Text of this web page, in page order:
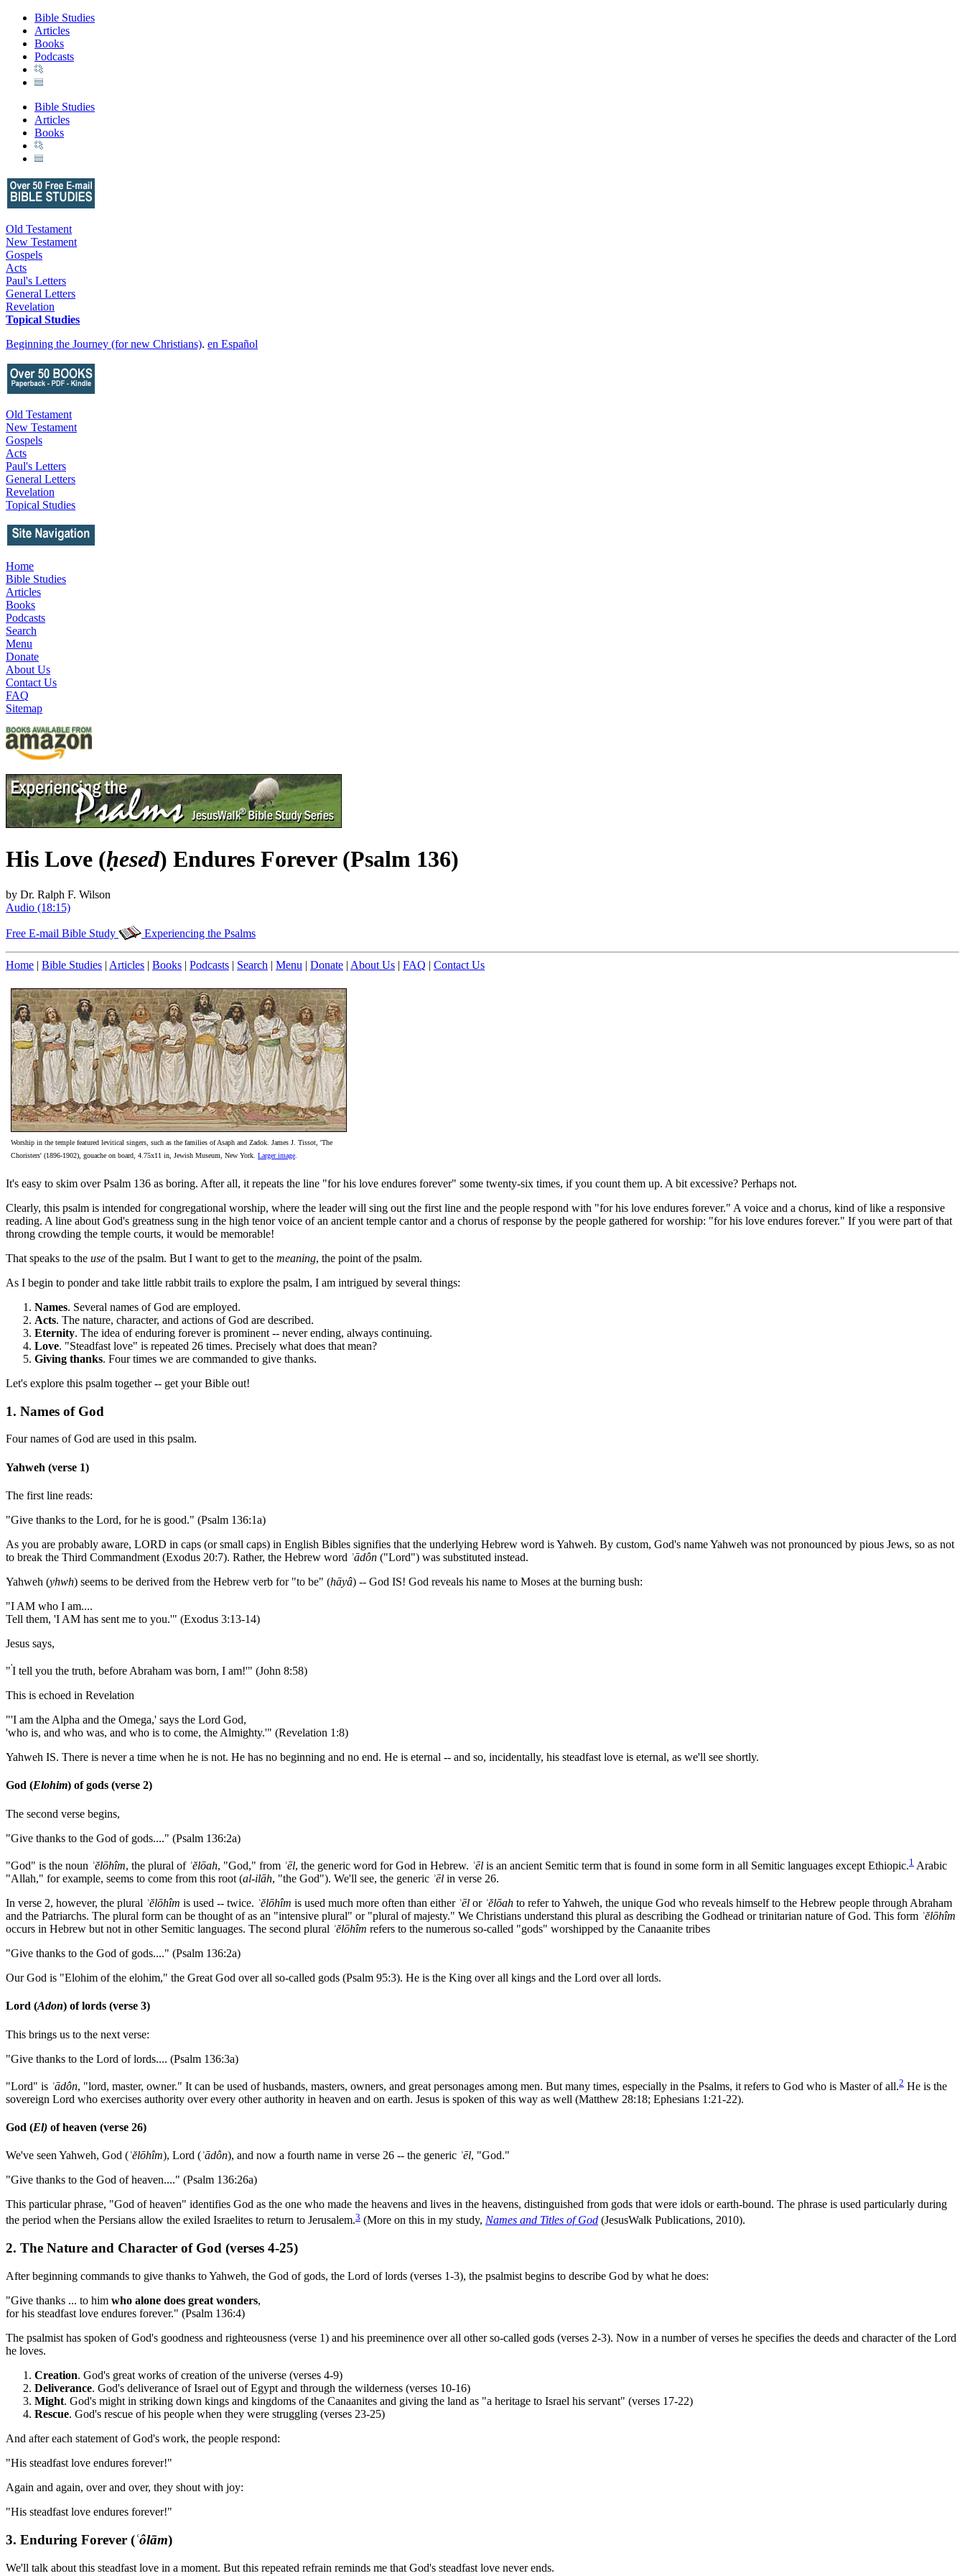
Bible Studies
Articles
Books
Podcasts
Bible Studies
Articles
Books
Old Testament
New Testament
Gospels
Acts
Paul's Letters
General Letters
Revelation
Topical Studies
Beginning the Journey (for new Christians). en Español
Old Testament
New Testament
Gospels
Acts
Paul's Letters
General Letters
Revelation
Topical Studies
Home
Bible Studies
Articles
Books
Podcasts
Search
Menu
Donate
About Us
Contact Us
FAQ
Sitemap
His Love (ḥesed) Endures Forever (Psalm 136)
by Dr. Ralph F. Wilson
Audio (18:15)
Free E-mail Bible Study Experiencing the Psalms
Home | Bible Studies | Articles | Books | Podcasts | Search | Menu | Donate | About Us | FAQ | Contact Us
Worship in the temple featured levitical singers, such as the families of Asaph and Zadok. James J. Tissot, 'The
Choristers' (1896-1902), gouache on board, 4.75x11 in, Jewish Museum, New York. Larger image
It's easy to skim over Psalm 136 as boring. After all, it repeats the line "for his love endures forever" some twenty-six times, if you count them up. A bit excessive? Perhaps not.
Clearly, this psalm is intended for congregational worship, where the leader will sing out the first line and the people respond with "for his love endures forever." A voice and a chorus, kind of like a responsive
reading. A line about God's greatness sung in the high tenor voice of an ancient temple cantor and a chorus of response by the people gathered for worship: "for his love endures forever." If you were part of that
throng crowding the temple courts, it would be memorable!
That speaks to the use of the psalm. But I want to get to the meaning, the point of the psalm.
As I begin to ponder and take little rabbit trails to explore the psalm, I am intrigued by several things:
Names. Several names of God are employed.
Acts. The nature, character, and actions of God are described.
Eternity. The idea of enduring forever is prominent -- never ending, always continuing.
Love. "Steadfast love" is repeated 26 times. Precisely what does that mean?
Giving thanks. Four times we are commanded to give thanks.
Let's explore this psalm together -- get your Bible out!
1. Names of God
Four names of God are used in this psalm.
Yahweh (verse 1)
The first line reads:
"Give thanks to the Lord, for he is good." (Psalm 136:1a)
As you are probably aware, LORD in caps (or small caps) in English Bibles signifies that the underlying Hebrew word is Yahweh. By custom, God's name Yahweh was not pronounced by pious Jews, so as not
to break the Third Commandment (Exodus 20:7). Rather, the Hebrew word ʾādôn ("Lord") was substituted instead.
Yahweh (yhwh) seems to be derived from the Hebrew verb for "to be" (hāyâ) -- God IS! God reveals his name to Moses at the burning bush:
"I AM who I am....
Tell them, 'I AM has sent me to you.'" (Exodus 3:13-14)
Jesus says,
"'I tell you the truth, before Abraham was born, I am!'" (John 8:58)
This is echoed in Revelation
"'I am the Alpha and the Omega,' says the Lord God,
'who is, and who was, and who is to come, the Almighty.'" (Revelation 1:8)
Yahweh IS. There is never a time when he is not. He has no beginning and no end. He is eternal -- and so, incidentally, his steadfast love is eternal, as we'll see shortly.
God (Elohim) of gods (verse 2)
The second verse begins,
"Give thanks to the God of gods...." (Psalm 136:2a)
"God" is the noun ʾĕlōhîm, the plural of ʾĕlōah, "God," from ʾēl, the generic word for God in Hebrew. ʾēl is an ancient Semitic term that is found in some form in all Semitic languages except Ethiopic.1 Arabic
"Allah," for example, seems to come from this root (al-ilāh, "the God"). We'll see, the generic ʾēl in verse 26.
In verse 2, however, the plural ʾĕlōhîm is used -- twice. ʾĕlōhîm is used much more often than either ʾēl or ʾĕlōah to refer to Yahweh, the unique God who reveals himself to the Hebrew people through Abraham
and the Patriarchs. The plural form can be thought of as an "intensive plural" or "plural of majesty." We Christians understand this plural as describing the Godhead or trinitarian nature of God. This form ʾĕlōhîm
occurs in Hebrew but not in other Semitic languages. The second plural ʾĕlōhîm refers to the numerous so-called "gods" worshipped by the Canaanite tribes
"Give thanks to the God of gods...." (Psalm 136:2a)
Our God is "Elohim of the elohim," the Great God over all so-called gods (Psalm 95:3). He is the King over all kings and the Lord over all lords.
Lord (Adon) of lords (verse 3)
This brings us to the next verse:
"Give thanks to the Lord of lords.... (Psalm 136:3a)
"Lord" is ʾādôn, "lord, master, owner." It can be used of husbands, masters, owners, and great personages among men. But many times, especially in the Psalms, it refers to God who is Master of all.2 He is the
sovereign Lord who exercises authority over every other authority in heaven and on earth. Jesus is spoken of this way as well (Matthew 28:18; Ephesians 1:21-22).
God (El) of heaven (verse 26)
We've seen Yahweh, God (ʾĕlōhîm), Lord (ʾādôn), and now a fourth name in verse 26 -- the generic ʾēl, "God."
"Give thanks to the God of heaven...." (Psalm 136:26a)
This particular phrase, "God of heaven" identifies God as the one who made the heavens and lives in the heavens, distinguished from gods that were idols or earth-bound. The phrase is used particularly during
the period when the Persians allow the exiled Israelites to return to Jerusalem.3 (More on this in my study, Names and Titles of God (JesusWalk Publications, 2010).
2. The Nature and Character of God (verses 4-25)
After beginning commands to give thanks to Yahweh, the God of gods, the Lord of lords (verses 1-3), the psalmist begins to describe God by what he does:
"Give thanks ... to him who alone does great wonders,
for his steadfast love endures forever." (Psalm 136:4)
The psalmist has spoken of God's goodness and righteousness (verse 1) and his preeminence over all other so-called gods (verses 2-3). Now in a number of verses he specifies the deeds and character of the Lord
he loves.
Creation. God's great works of creation of the universe (verses 4-9)
Deliverance. God's deliverance of Israel out of Egypt and through the wilderness (verses 10-16)
Might. God's might in striking down kings and kingdoms of the Canaanites and giving the land as "a heritage to Israel his servant" (verses 17-22)
Rescue. God's rescue of his people when they were struggling (verses 23-25)
And after each statement of God's work, the people respond:
"His steadfast love endures forever!"
Again and again, over and over, they shout with joy:
"His steadfast love endures forever!"
3. Enduring Forever (ʿôlām)
We'll talk about this steadfast love in a moment. But this repeated refrain reminds me that God's steadfast love never ends.